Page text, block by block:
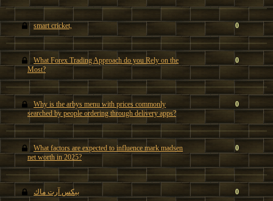
smart cricket, 0
What Forex Trading Approach do you Rely on the
Most?
0
Why is the arbys menu with prices commonly
searched by people ordering through delivery apps?
0
What factors are expected to influence mark madsen
net worth in 2025?
0
بيكس آرت ماك 0